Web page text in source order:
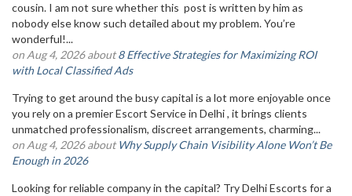
cousin. I am not sure whether this post is written by him as
nobody else know such detailed about my problem. You’re
wonderful!...
on Aug 4, 2026 about8 Effective Strategies for Maximizing ROI
with Local Classified Ads
Trying to get around the busy capital is a lot more enjoyable once
you rely on a premier Escort Service in Delhi , it brings clients
unmatched professionalism, discreet arrangements, charming...
on Aug 4, 2026 aboutWhy Supply Chain Visibility Alone Won’t Be
Enough in 2026
Looking for reliable company in the capital? Try Delhi Escorts for a